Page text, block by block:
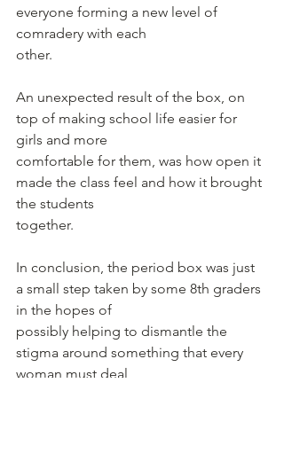
everyone forming a new level of
comradery with each
other.
An unexpected result of the box, on
top of making school life easier for
girls and more
comfortable for them, was how open it
made the class feel and how it brought
the students
together.
In conclusion, the period box was just
a small step taken by some 8th graders
in the hopes of
possibly helping to dismantle the
stigma around something that every
woman must deal